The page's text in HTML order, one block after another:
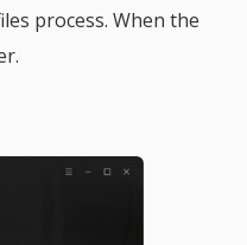
process. When the